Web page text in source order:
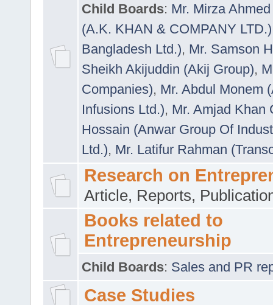
Child Boards: Mr. Mirza
(A.K. KHAN & COMPANY LTD.)
Bangladesh Ltd.), Mr. Samson
Sheikh Akijuddin (Akij Group),
Companies), Mr. Abdul Monem
Infusions Ltd.), Mr. Amjad Khan
Hossain (Anwar Group Of
Ltd.), Mr. Latifur Rahman
Research on
Article, Reports,
Books related to
Entrepreneurship
Child Boards: Sales and PR
Case Studies